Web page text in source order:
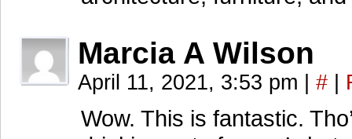
Marcia A Wilson
April 11, 2021, 3:53 pm #
Wow. This is fantastic.